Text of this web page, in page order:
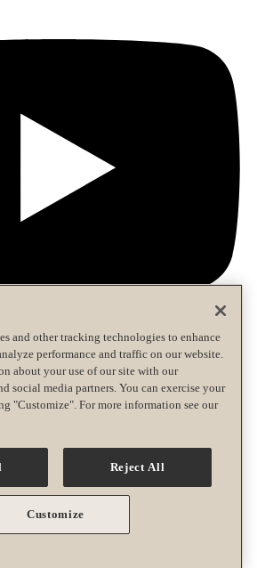
All rights reserved.
and other tracking technologies to enhance
performance and traffic on our website.
about your use of our site with our
social media partners. You can exercise your
"Customize". For more information see our
Reject All
Customize